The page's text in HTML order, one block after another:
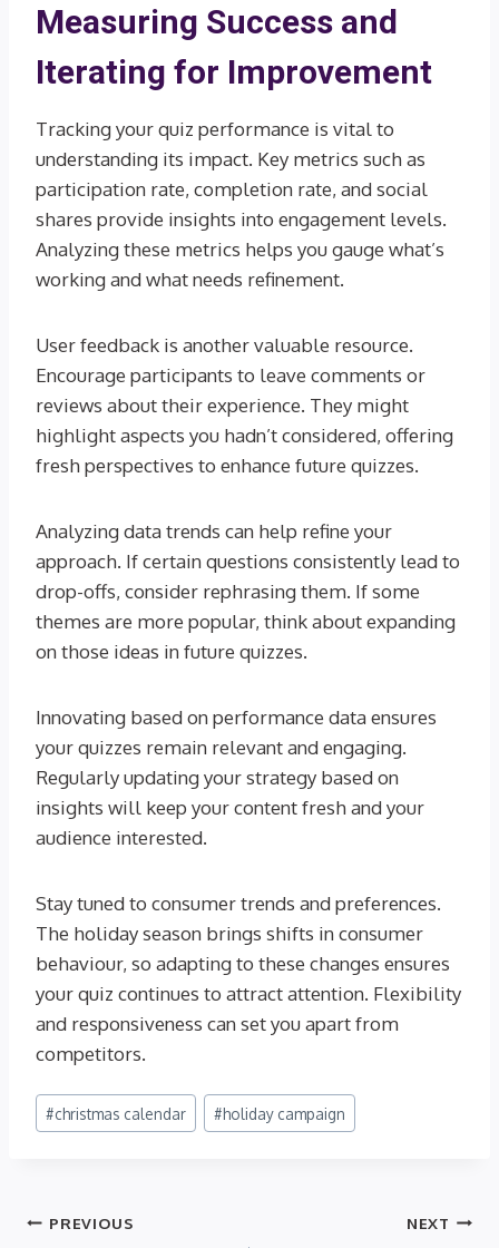
Measuring Success and
Iterating for Improvement
Tracking your quiz performance is vital to
understanding its impact. Key metrics such as
participation rate, completion rate, and social
shares provide insights into engagement levels.
Analyzing these metrics helps you gauge what’s
working and what needs refinement.
User feedback is another valuable resource.
Encourage participants to leave comments or
reviews about their experience. They might
highlight aspects you hadn’t considered, offering
fresh perspectives to enhance future quizzes.
Analyzing data trends can help refine your
approach. If certain questions consistently lead to
drop-offs, consider rephrasing them. If some
themes are more popular, think about expanding
on those ideas in future quizzes.
Innovating based on performance data ensures
your quizzes remain relevant and engaging.
Regularly updating your strategy based on
insights will keep your content fresh and your
audience interested.
Stay tuned to consumer trends and preferences.
The holiday season brings shifts in consumer
behaviour, so adapting to these changes ensures
your quiz continues to attract attention. Flexibility
and responsiveness can set you apart from
competitors.
Post
Tags:
#christmas calendar #holiday campaign
Post
PREVIOUS NEXT